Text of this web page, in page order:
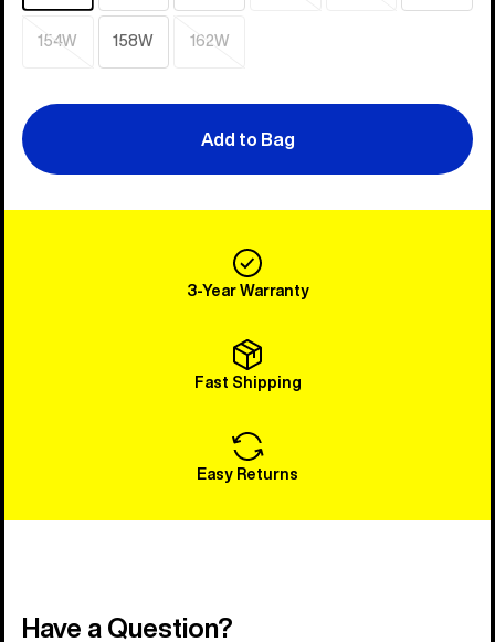
154W
Sold
158W 162W
Sold
Add to Bag
3-Year Warranty
Fast Shipping
Easy Returns
Have a Question?